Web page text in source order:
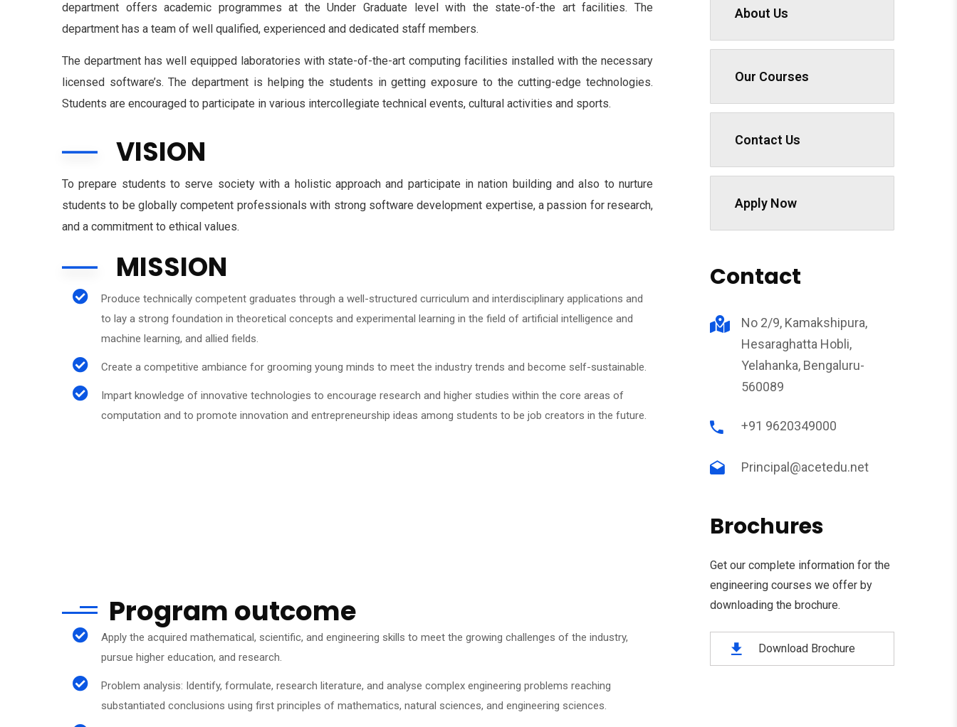
department offers academic programmes at the Under Graduate level with the state-of-the art facilities. The
department has a team of well qualified, experienced and dedicated staff members.
The department has well equipped laboratories with state-of-the-art computing facilities installed with the necessary
licensed software’s. The department is helping the students in getting exposure to the cutting-edge technologies.
Students are encouraged to participate in various intercollegiate technical events, cultural activities and sports.
VISION
To prepare students to serve society with a holistic approach and participate in nation building and also to nurture
students to be globally competent professionals with strong software development expertise, a passion for research,
and a commitment to ethical values.
MISSION
Produce technically competent graduates through a well-structured curriculum and interdisciplinary applications and
to lay a strong foundation in theoretical concepts and experimental learning in the field of artificial intelligence and
machine learning, and allied fields.
Create a competitive ambiance for grooming young minds to meet the industry trends and become self-sustainable.
Impart knowledge of innovative technologies to encourage research and higher studies within the core areas of
computation and to promote innovation and entrepreneurship ideas among students to be job creators in the future.
Program outcome
Apply the acquired mathematical, scientific, and engineering skills to meet the growing challenges of the industry,
pursue higher education, and research.
Problem analysis: Identify, formulate, research literature, and analyse complex engineering problems reaching
substantiated conclusions using first principles of mathematics, natural sciences, and engineering sciences.
About Us
Our Courses
Contact Us
Apply Now
Contact
No 2/9, Kamakshipura,
Hesaraghatta Hobli,
Yelahanka, Bengaluru-
560089
+91 9620349000
Principal@acetedu.net
Brochures
Get our complete information for the
engineering courses we offer by
downloading the brochure.
Download Brochure